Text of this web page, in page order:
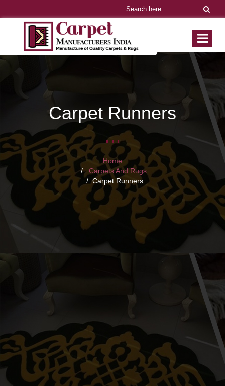
Carpet Runners
Home
Carpets And Rugs
Carpet Runners